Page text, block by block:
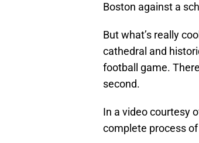
Boston against a
But what’s really
cathedral and
football game.
second.
In a video courtesy
complete process